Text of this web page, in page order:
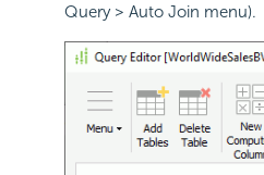
Query > Auto Join menu).